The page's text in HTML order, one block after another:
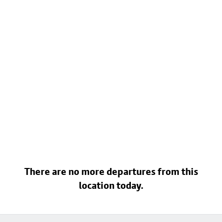
There are no more departures from this
location today.